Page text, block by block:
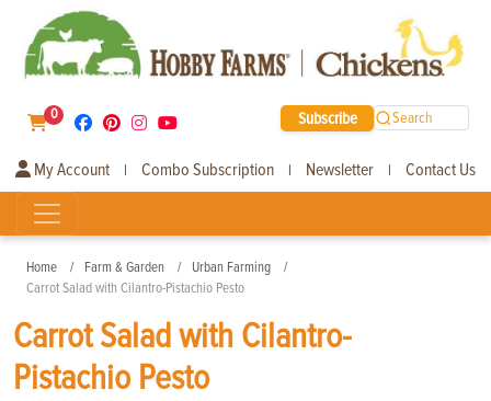
0 Subscribe Search
My Account | Combo Subscription | Newsletter | Contact Us
Home Farm & Garden
Urban Farming
Carrot Salad with Cilantro-Pistachio Pesto
Carrot Salad with Cilantro-
Pistachio Pesto